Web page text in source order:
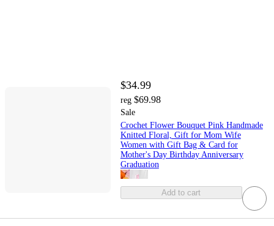
$34.99
reg $69.98
Sale
Crochet Flower Bouquet Pink Handmade
Knitted Floral, Gift for Mom Wife
Women with Gift Bag & Card for
Mother's Day Birthday Anniversary
Graduation
Add to cart